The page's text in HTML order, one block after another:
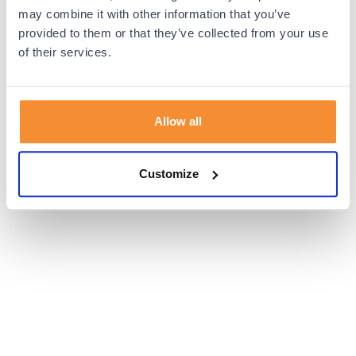
may combine it with other information that you’ve
provided to them or that they’ve collected from your use
of their services.
Allow all
Customize
browser console for more information).